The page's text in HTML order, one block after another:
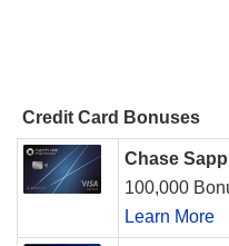
Credit Card Bonuses
Chase
100,000
Learn More